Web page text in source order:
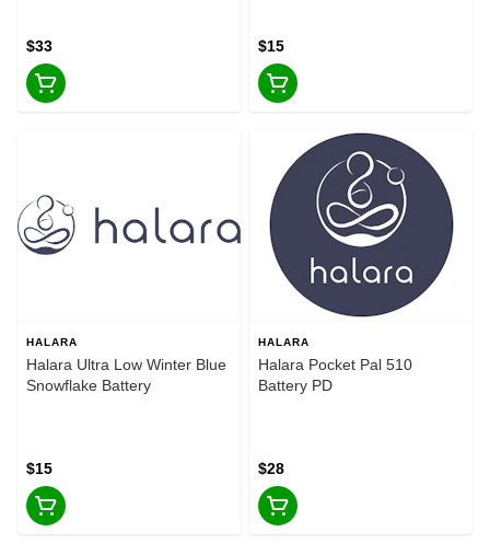
$33 $15
HALARA
Halara Ultra Low Winter Blue
Snowflake Battery
$15
HALARA
Halara Pocket Pal 510
Battery PD
$28